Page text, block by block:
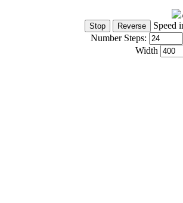
Speed
Number Steps:
Width